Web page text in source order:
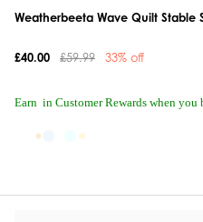
Weatherbeeta Wave Quilt Stable
£40.00 £59.99 33% off
Earn in Customer Rewards when